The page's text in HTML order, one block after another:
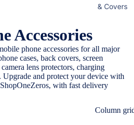
& Covers
Accessories
phone accessories for all major
cases, back covers, screen
lens protectors, charging
Upgrade and protect your device with
with fast delivery
Column